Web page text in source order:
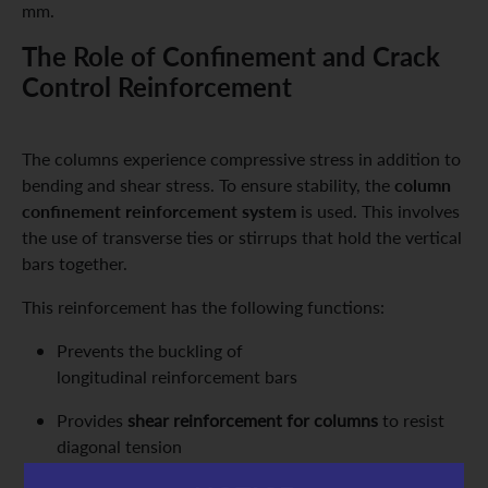
mm.
The Role of Confinement and Crack
Control Reinforcement
The columns experience compressive stress in addition to
bending and shear stress. To ensure stability, the column
confinement reinforcement system is used. This involves
the use of transverse ties or stirrups that hold the vertical
bars together.
This reinforcement has the following functions:
Prevents the buckling of
longitudinal reinforcement bars
Provides shear reinforcement for columnsto resist
diagonal tension